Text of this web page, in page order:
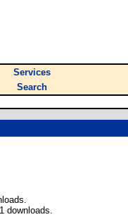
Services
Search
downloads.